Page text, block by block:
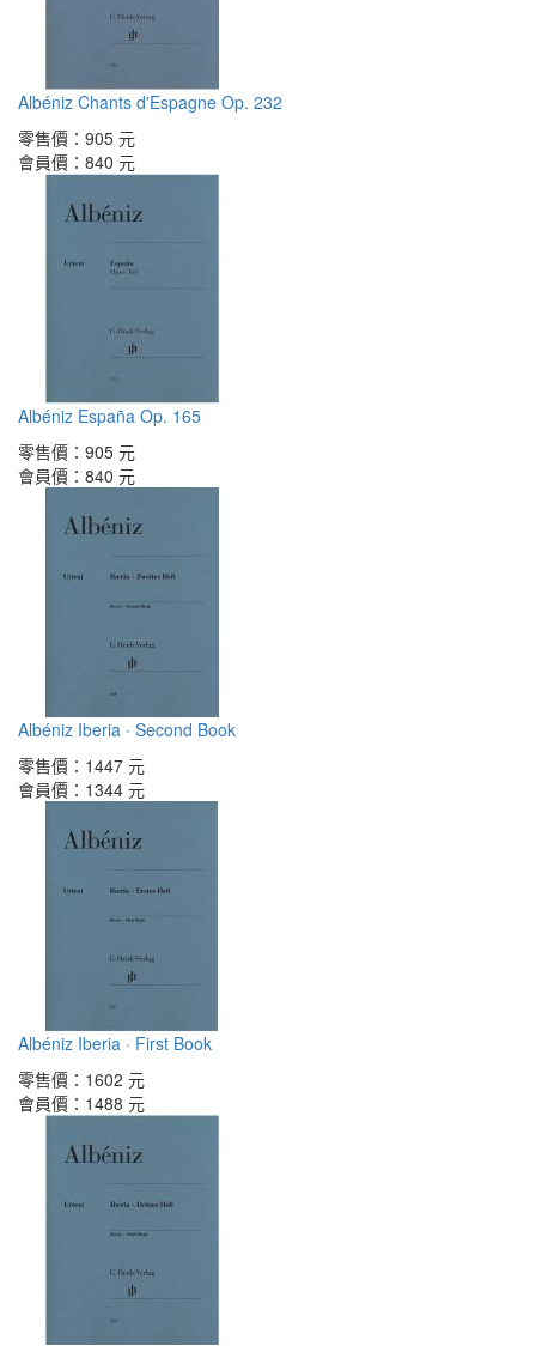
Albéniz Chants d'Espagne Op. 232
零售價： 905 元
會員價： 840 元
Albéniz España Op. 165
零售價： 905 元
會員價： 840 元
Albéniz Iberia ∙ Second Book
零售價： 1447 元
會員價： 1344 元
Albéniz Iberia · First Book
零售價： 1602 元
會員價： 1488 元